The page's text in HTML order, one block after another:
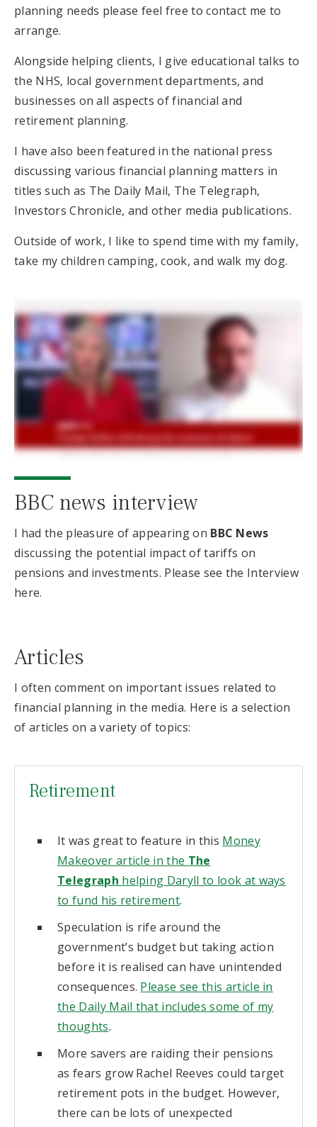
planning needs please feel free to contact me to
arrange.
Alongside helping clients, I give educational talks to
the NHS, local government departments, and
businesses on all aspects of financial and
retirement planning.
I have also been featured in the national press
discussing various financial planning matters in
titles such as The Daily Mail, The Telegraph,
Investors Chronicle, and other media publications.
Outside of work, I like to spend time with my family,
take my children camping, cook, and walk my dog.
BBC news interview
I had the pleasure of appearing on BBC News
discussing the potential impact of tariffs on
pensions and investments. Please see the Interview
here.
Articles
I often comment on important issues related to
financial planning in the media. Here is a selection
of articles on a variety of topics:
Retirement
It was great to feature in this Money
Makeover article in the The
Telegraph helping Daryll to look at ways
to fund his retirement.
Speculation is rife around the
government’s budget but taking action
before it is realised can have unintended
consequences. Please see this article in
the Daily Mail that includes some of my
thoughts.
More savers are raiding their pensions
as fears grow Rachel Reeves could target
retirement pots in the budget. However,
there can be lots of unexpected